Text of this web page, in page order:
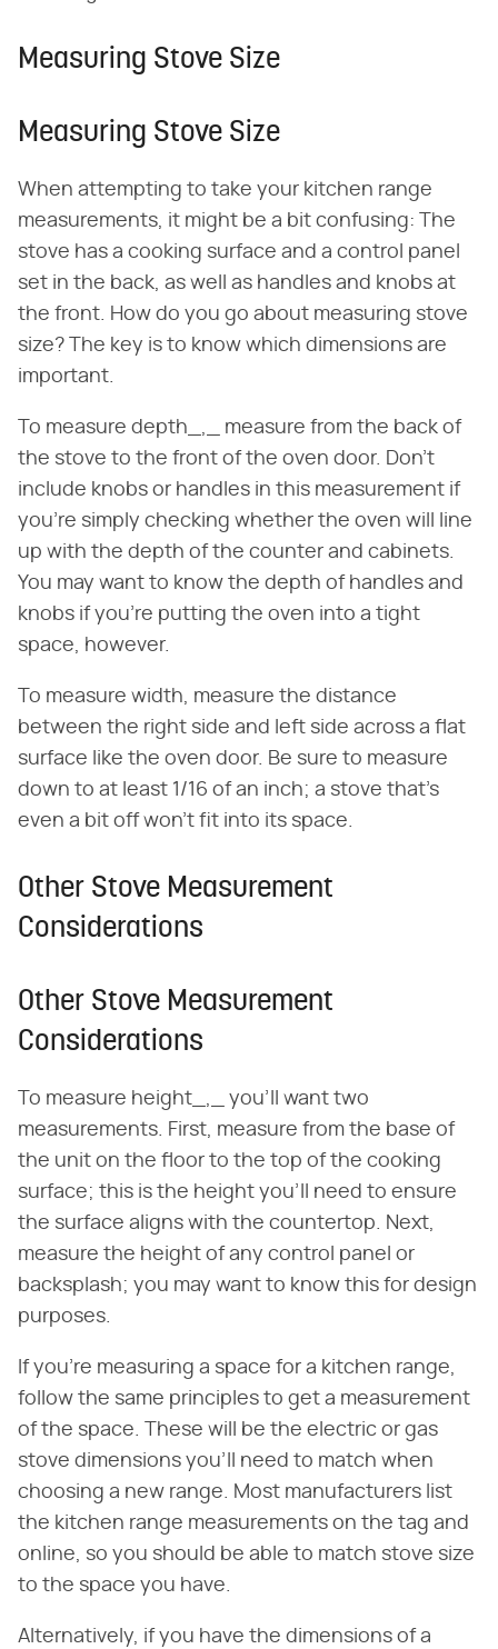
Measuring Stove Size
Measuring Stove Size
When attempting to take your kitchen range
measurements, it might be a bit confusing: The
stove has a cooking surface and a control panel
set in the back, as well as handles and knobs at
the front. How do you go about measuring stove
size? The key is to know which dimensions are
important.
To measure depth_,_ measure from the back of
the stove to the front of the oven door. Don't
include knobs or handles in this measurement if
you're simply checking whether the oven will line
up with the depth of the counter and cabinets.
You may want to know the depth of handles and
knobs if you're putting the oven into a tight
space, however.
To measure width, measure the distance
between the right side and left side across a flat
surface like the oven door. Be sure to measure
down to at least 1/16 of an inch; a stove that's
even a bit off won't fit into its space.
Other Stove Measurement
Considerations
Other Stove Measurement
Considerations
To measure height_,_ you'll want two
measurements. First, measure from the base of
the unit on the floor to the top of the cooking
surface; this is the height you'll need to ensure
the surface aligns with the countertop. Next,
measure the height of any control panel or
backsplash; you may want to know this for design
purposes.
If you're measuring a space for a kitchen range,
follow the same principles to get a measurement
of the space. These will be the electric or gas
stove dimensions you'll need to match when
choosing a new range. Most manufacturers list
the kitchen range measurements on the tag and
online, so you should be able to match stove size
to the space you have.
Alternatively, if you have the dimensions of a